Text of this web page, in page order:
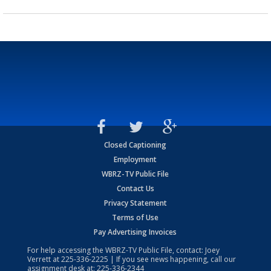
Closed Captioning
Employment
WBRZ-TV Public File
Contact Us
Privacy Statement
Terms of Use
Pay Advertising Invoices
For help accessing the WBRZ-TV Public File, contact: Joey
Verrett at225-336-2225 | If you see news happening, call our
assignment desk at: 225-336-2344